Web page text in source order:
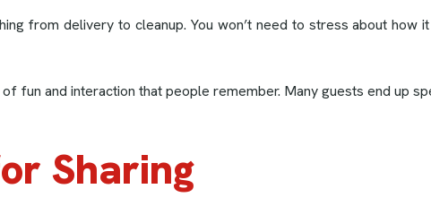
from delivery to cleanup. You won’t need to stress about how
fun and interaction that people remember. Many guests end up
Sharing